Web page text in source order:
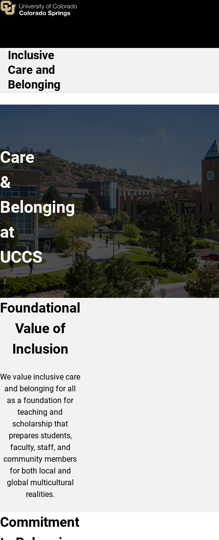
Skip to main content
Home
Main Navigation
Inclusive
Care and
Belonging
Care
&
Belonging
at
UCCS
Foundational
Value of
Inclusion
We value inclusive care
and belonging for all
as a foundation for
teaching and
scholarship that
prepares students,
faculty, staff, and
community members
for both local and
global multicultural
realities.
Commitment